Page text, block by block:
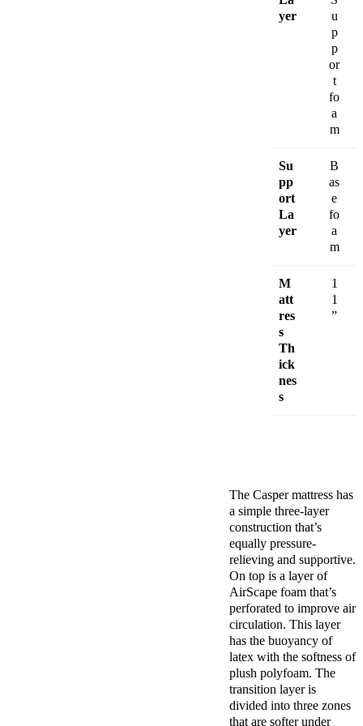
yer
u
p
p
or
t
fo
a
m
Su
pp
ort
La
yer
B
as
e
fo
a
m
M
att
res
s
Th
ick
nes
s
1
1
”
The Casper mattress has
a simple three-layer
construction that’s
equally pressure-
relieving and supportive.
On top is a layer of
AirScape foam that’s
perforated to improve air
circulation. This layer
has the buoyancy of
latex with the softness of
plush polyfoam. The
transition layeris
divided into three zones
that are softer under